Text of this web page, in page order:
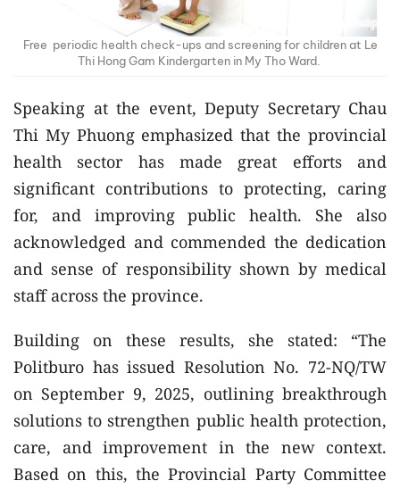
Free periodic health check-ups and screening for children at Le
Thi Hong Gam Kindergarten in My Tho Ward.
Speaking at the event, Deputy Secretary Chau
Thi My Phuong emphasized that the provincial
health sector has made great efforts and
significant contributions to protecting, caring
for, and improving public health. She also
acknowledged and commended the dedication
and sense of responsibility shown by medical
staff across the province.
Building on these results, she stated: “The
Politburo has issued Resolution No. 72-NQ/TW
on September 9, 2025, outlining breakthrough
solutions to strengthen public health protection,
care, and improvement in the new context.
Based on this, the Provincial Party Committee